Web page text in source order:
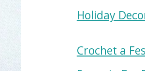
Holiday
Crochet a